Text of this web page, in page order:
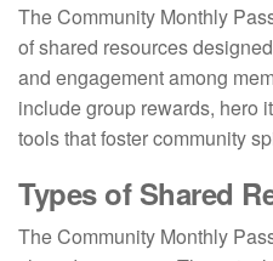
The Community Monthly
of shared resources
and engagement among
include group rewards, hero
tools that foster community
Types of Shared
The Community Monthly